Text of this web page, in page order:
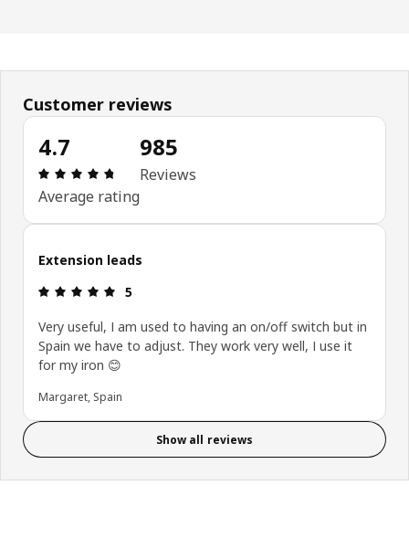
Customer reviews
4.7
Review: 4.7 out of 5 stars. Total reviews: 985
Average rating
985
Reviews
Extension leads
Review: 5 out of 5 stars.
5
Very useful, I am used to having an on/off switch but in
Spain we have to adjust. They work very well, I use it
for my iron 😊
Margaret, Spain
Show all reviews